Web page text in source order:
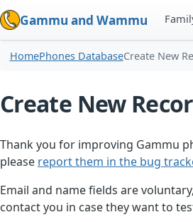
Gammu and Wammu
HomePhones DatabaseCreate New
Create New
Thank you for improving Gammu
please report them in the bug
Email and name fields are
contact you in case they want to